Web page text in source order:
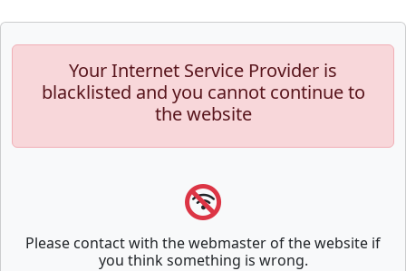
Your Internet Service Provider is
blacklisted and you cannot continue to
the website
Please contact with the webmaster of the website if
you think something is wrong.